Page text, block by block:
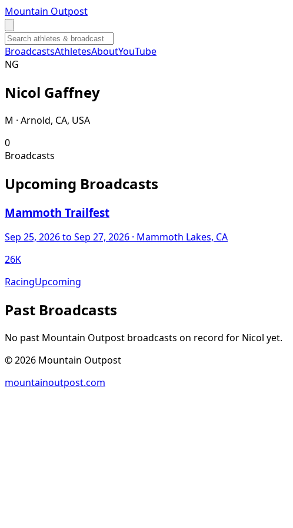
Mountain Outpost
BroadcastsAthletesAboutYouTube
NG
Nicol Gaffney
M · Arnold, CA, USA
0
Broadcasts
Upcoming Broadcasts
Mammoth Trailfest
Sep 25, 2026to Sep 27, 2026 · Mammoth Lakes, CA
26K
RacingUpcoming
Past Broadcasts
No past Mountain Outpost broadcasts on record for Nicol yet.
©2026 Mountain Outpost
mountainoutpost.com